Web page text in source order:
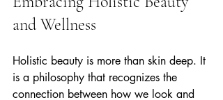
and Wellness
Holistic beauty is more than skin deep. It
is a philosophy that recognizes the
connection between how we look and